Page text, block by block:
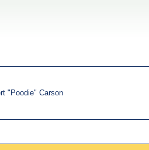
"Poodie" Carson